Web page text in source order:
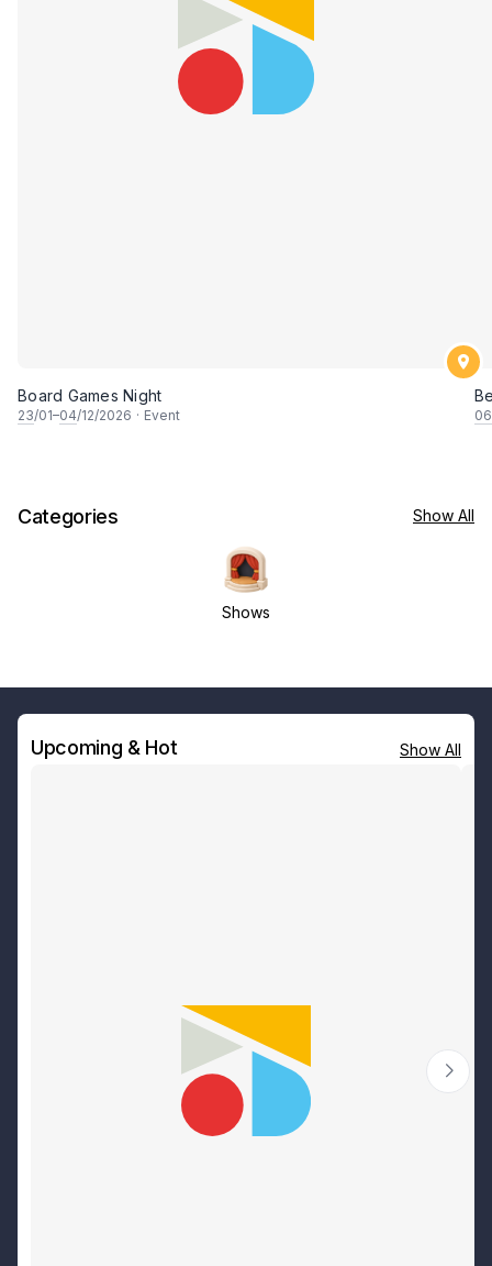
Board Games Night
23/01–04/12/2026 · Event 06
Categories Show All
Shows
Upcoming & Hot Show All